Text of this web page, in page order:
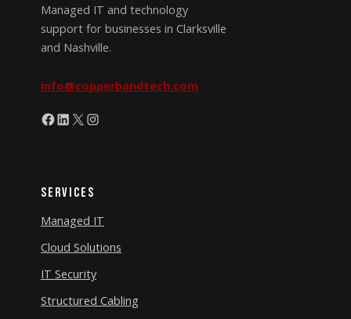
Managed IT and technology
support for businesses in Clarksville
and Nashville.
info@copperbandtech.com
Facebook
LinkedIn
X Instagram
Services
Managed IT
Cloud Solutions
IT Security
Structured Cabling